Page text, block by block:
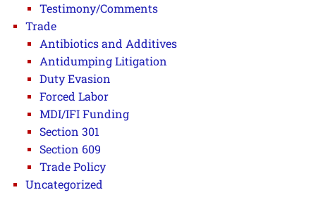
Testimony/Comments
Trade
Antibiotics and Additives
Antidumping Litigation
Duty Evasion
Forced Labor
MDI/IFI Funding
Section 301
Section 609
Trade Policy
Uncategorized